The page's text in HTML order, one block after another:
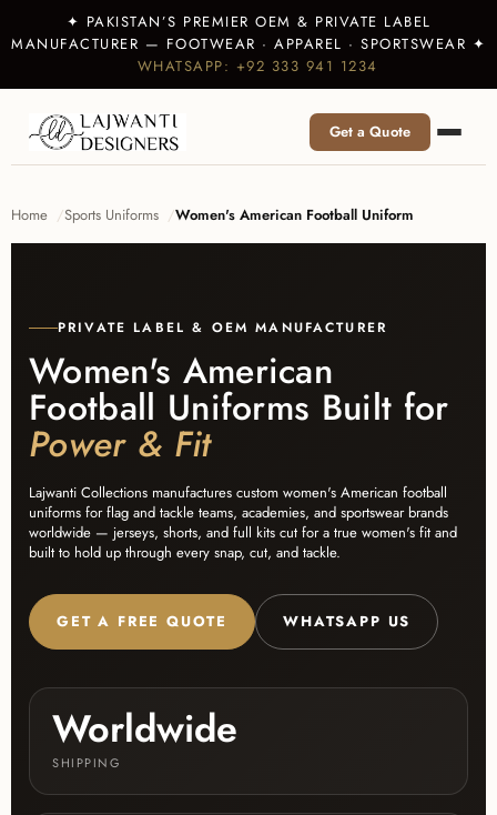
✦ PAKISTAN’S PREMIER OEM & PRIVATE LABEL
MANUFACTURER — FOOTWEAR · APPAREL · SPORTSWEAR ✦
WHATSAPP: +92 333 941 1234
Get a Quote
Home Sports Uniforms Women's American Football Uniform
PRIVATE LABEL & OEM MANUFACTURER
Women's American
Football Uniforms Built for
Power & Fit
Lajwanti Collections manufactures custom women's American football
uniforms for flag and tackle teams, academies, and sportswear brands
worldwide — jerseys, shorts, and full kits cut for a true women's fit and
built to hold up through every snap, cut, and tackle.
GET A FREE QUOTE WHATSAPP US
Worldwide
SHIPPING